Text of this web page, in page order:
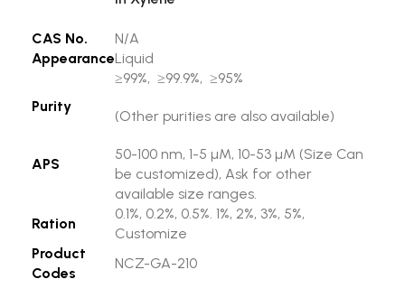
CAS No.
N/A
AppearanceLiquid
Purity
≥99%, ≥99.9%, ≥95%
(Other purities are also available)
APS
50-100 nm, 1-5 µM, 10-53 µM (Size Can
be customized), Ask for other
available size ranges.
Ration
0.1%, 0.2%, 0.5%. 1%, 2%, 3%, 5%,
Customize
Product
Codes
NCZ-GA-210